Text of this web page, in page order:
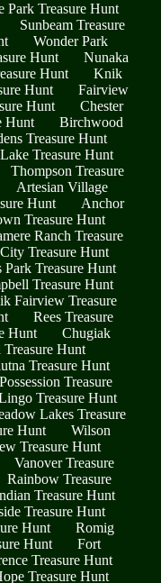
Park Treasure Hunt
Sunbeam Treasure
Wonder Park
Hunt
Nunaka
Hunt
Knik
Hunt
Fairview
Hunt
Chester
Hunt
Birchwood
Treasure Hunt
Treasure Hunt
Thompson Treasure
Artesian Village
Hunt
Anchor
Treasure Hunt
Ranch Treasure
Treasure Hunt
Park Treasure Hunt
Treasure Hunt
Fairview Treasure
Rees Treasure
Hunt
Chugiak
Hunt
Treasure Hunt
Possession Treasure
Treasure Hunt
Lakes Treasure
Hunt
Wilson
Treasure Hunt
Vanover Treasure
Rainbow Treasure
Treasure Hunt
Treasure Hunt
Hunt
Romig
Hunt
Fort
Treasure Hunt
Treasure Hunt